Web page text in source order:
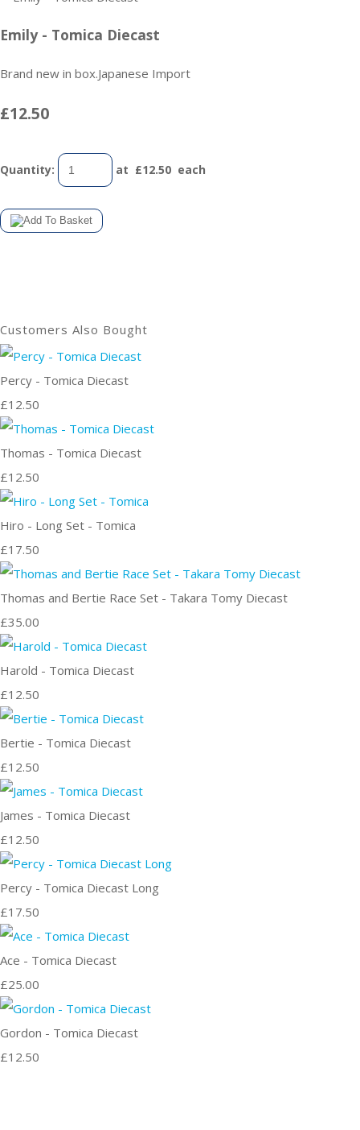
Emily - Tomica Diecast
Brand new in box.Japanese Import
£12.50
Quantity: at £12.50 each
Customers Also Bought
Percy - Tomica Diecast
£12.50
Thomas - Tomica Diecast
£12.50
Hiro - Long Set - Tomica
£17.50
Thomas and Bertie Race Set - Takara Tomy Diecast
£35.00
Harold - Tomica Diecast
£12.50
Bertie - Tomica Diecast
£12.50
James - Tomica Diecast
£12.50
Percy - Tomica Diecast Long
£17.50
Ace - Tomica Diecast
£25.00
Gordon - Tomica Diecast
£12.50